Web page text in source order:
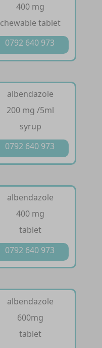
400 mg
chewable tablet
0792 640 973
albendazole
200 mg /5ml
syrup
0792 640 973
albendazole
400 mg
tablet
0792 640 973
albendazole
600mg
tablet